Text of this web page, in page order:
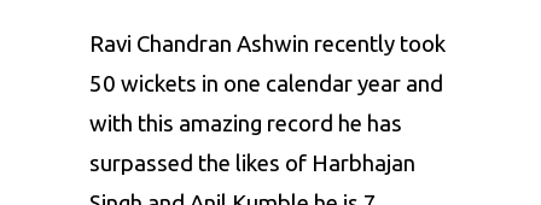
Ravi Chandran Ashwin recently took
50 wickets in one calendar year and
with this amazing record he has
surpassed the likes of Harbhajan